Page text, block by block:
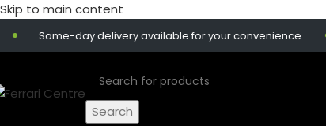
Skip to main content
Same-day delivery available for your convenience.
Search